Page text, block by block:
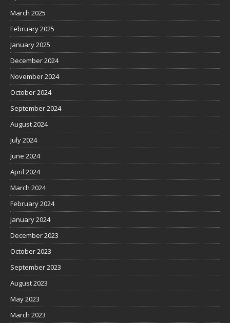
March 2025
February 2025
January 2025
December 2024
November 2024
October 2024
September 2024
August 2024
July 2024
June 2024
April 2024
March 2024
February 2024
January 2024
December 2023
October 2023
September 2023
August 2023
May 2023
March 2023